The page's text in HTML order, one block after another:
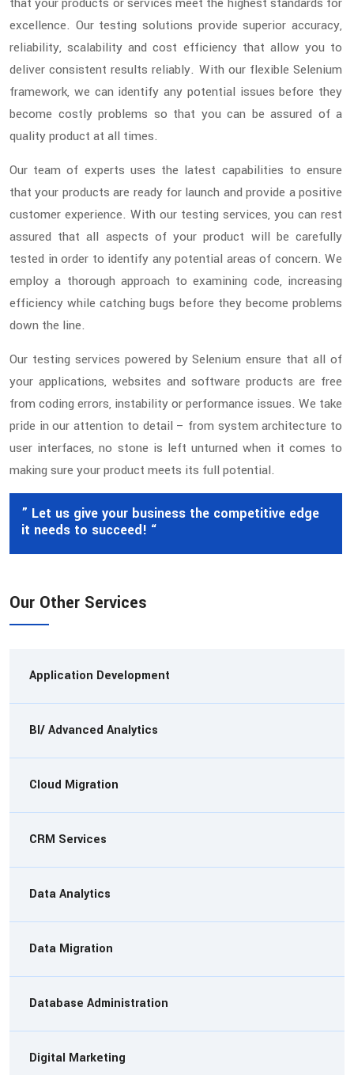
excellence. Our testing solutions provide superior accuracy,
reliability, scalability and cost efficiency that allow you to
deliver consistent results reliably. With our flexible Selenium
framework, we can identify any potential issues before they
become costly problems so that you can be assured of a
quality product at all times.
Our team of experts uses the latest capabilities to ensure
that your products are ready for launch and provide a positive
customer experience. With our testing services, you can rest
assured that all aspects of your product will be carefully
tested in order to identify any potential areas of concern. We
employ a thorough approach to examining code, increasing
efficiency while catching bugs before they become problems
down the line.
Our testing services powered by Selenium ensure that all of
your applications, websites and software products are free
from coding errors, instability or performance issues. We take
pride in our attention to detail – from system architecture to
user interfaces, no stone is left unturned when it comes to
making sure your product meets its full potential.
” Let us give your business the competitive edge
it needs to succeed! “
Our Other Services
Application Development
BI/ Advanced Analytics
Cloud Migration
CRM Services
Data Analytics
Data Migration
Database Administration
Digital Marketing